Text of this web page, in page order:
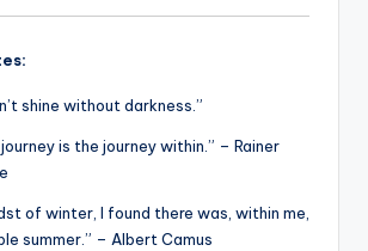
shine without darkness.”
is the journey within.” – Rainer
of winter, I found there was, within me,
summer.” – Albert Camus